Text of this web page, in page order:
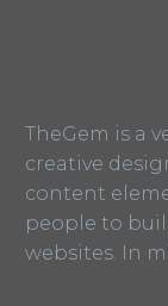
TheGem is a
creative
content
people to
websites. In